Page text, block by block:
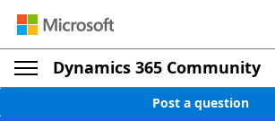
Dynamics 365 Community
Post a question